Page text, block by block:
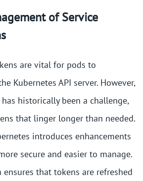
of Service
are vital for pods to
Kubernetes API server. However,
historically been a challenge,
that linger longer than needed.
introduces enhancements
secure and easier to manage.
that tokens are refreshed